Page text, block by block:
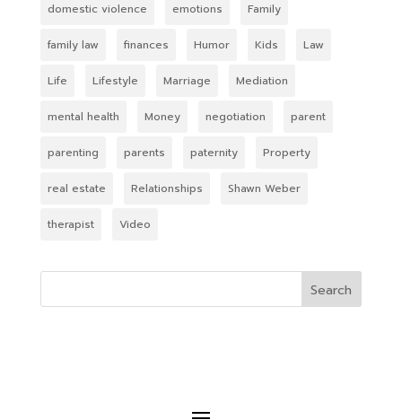
domestic violence emotions Family
family law finances Humor Kids Law
Life Lifestyle Marriage Mediation
mental health Money negotiation parent
parenting parents paternity Property
real estate Relationships Shawn Weber
therapist Video
Search